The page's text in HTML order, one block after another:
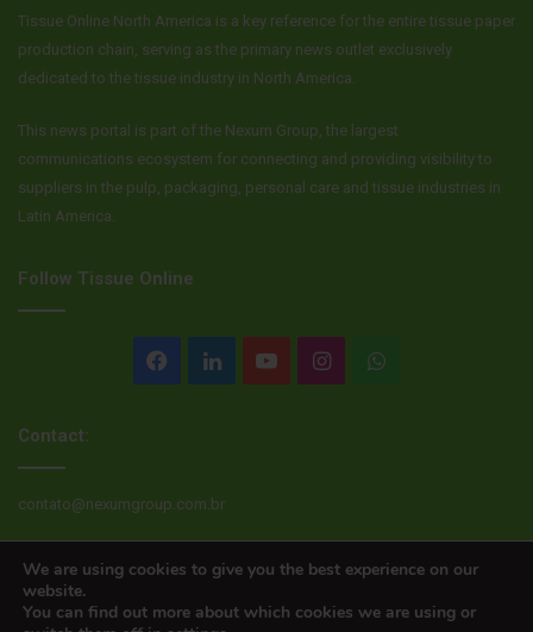
Tissue Online North America is a key reference for the entire tissue paper
production chain, serving as the primary news outlet exclusively
dedicated to the tissue industry in North America.
This news portal is part of the Nexum Group, the largest
communications ecosystem for connecting and providing visibility to
suppliers in the pulp, packaging, personal care and tissue industries in
Latin America.
Follow Tissue Online
Facebook
LinkedInYouTubeInstagramWhatsApp
Contact:
contato@nexumgroup.com.br
© Copyright 2026, All rights reserved
We are using cookies to give you the best experience on our
website.
You can find out more about which cookies we are using or